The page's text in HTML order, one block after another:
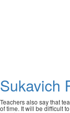
Sukavich
Teachers also say that
of time. It will be difficult